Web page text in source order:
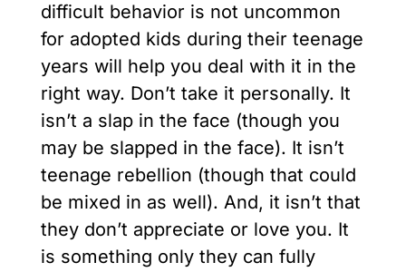
difficult behavior is not uncommon
for adopted kids during their teenage
years will help you deal with it in the
right way. Don’t take it personally. It
isn’t a slap in the face (though you
may be slapped in the face). It isn’t
teenage rebellion (though that could
be mixed in as well). And, it isn’t that
they don’t appreciate or love you. It
is something only they can fully